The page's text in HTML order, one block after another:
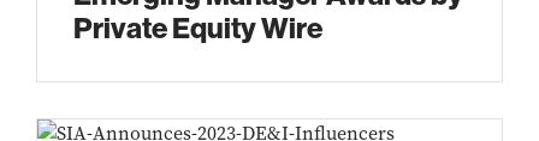
Private Equity Wire